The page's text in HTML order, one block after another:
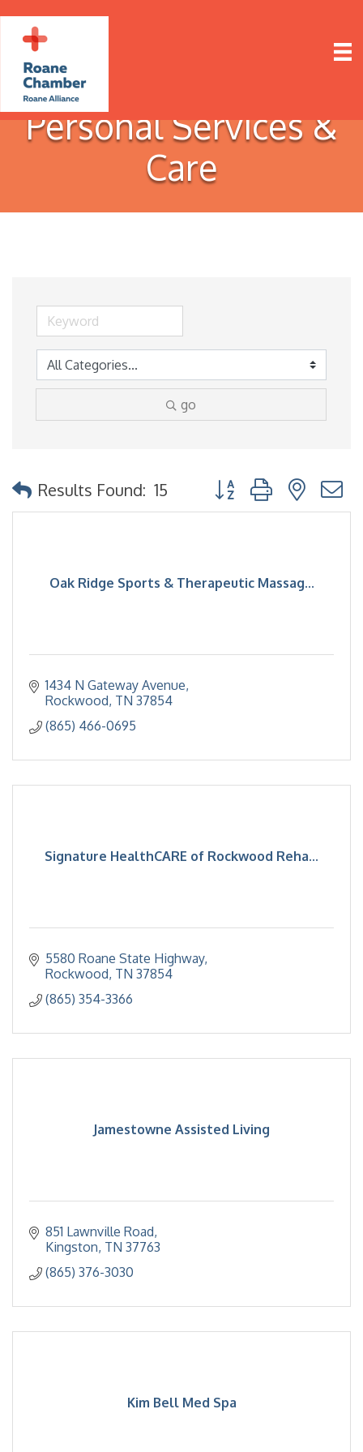
Personal Services &
Care
go
Results Found: 15 Button group with
Oak Ridge Sports & Therapeutic Massag...
1434 N Gateway Avenue
Rockwood TN 37854
(865) 466-0695
Signature HealthCARE of Rockwood Reha...
5580 Roane State Highway
Rockwood TN 37854
(865) 354-3366
Jamestowne Assisted Living
851 Lawnville Road
Kingston TN 37763
(865) 376-3030
Kim Bell Med Spa